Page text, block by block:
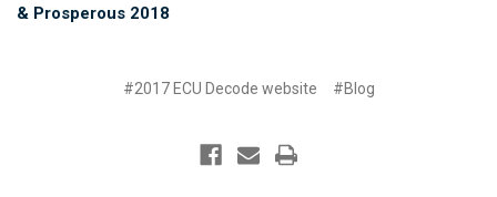
& Prosperous 2018
#2017 ECU Decode website #Blog